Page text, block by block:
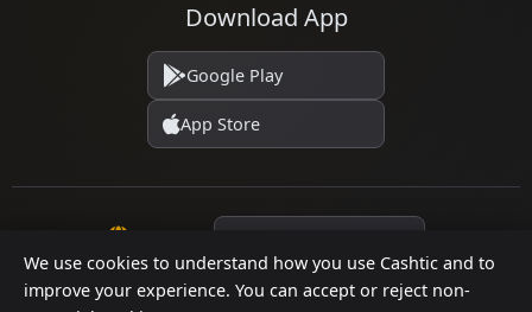
We use cookies to understand how you use Cashtic and to
improve your experience. You can accept or reject non-
Download App
Google Play
App Store